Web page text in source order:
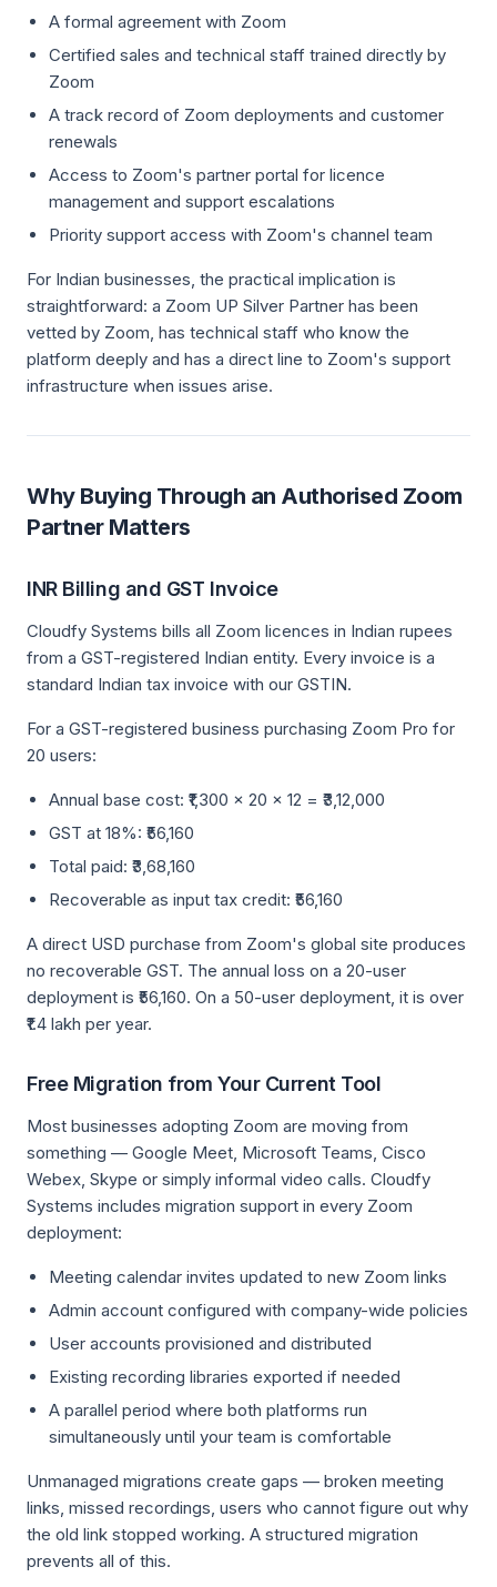
A formal agreement with Zoom
Certified sales and technical staff trained directly by
Zoom
A track record of Zoom deployments and customer
renewals
Access to Zoom's partner portal for licence
management and support escalations
Priority support access with Zoom's channel team
For Indian businesses, the practical implication is
straightforward: a Zoom UP Silver Partner has been
vetted by Zoom, has technical staff who know the
platform deeply and has a direct line to Zoom's support
infrastructure when issues arise.
Why Buying Through an Authorised Zoom
Partner Matters
INR Billing and GST Invoice
Cloudfy Systems bills all Zoom licences in Indian rupees
from a GST-registered Indian entity. Every invoice is a
standard Indian tax invoice with our GSTIN.
For a GST-registered business purchasing Zoom Pro for
20 users:
Annual base cost: ₹1,300 × 20 × 12 = ₹3,12,000
GST at 18%: ₹56,160
Total paid: ₹3,68,160
Recoverable as input tax credit: ₹56,160
A direct USD purchase from Zoom's global site produces
no recoverable GST. The annual loss on a 20-user
deployment is ₹56,160. On a 50-user deployment, it is over
₹1.4 lakh per year.
Free Migration from Your Current Tool
Most businesses adopting Zoom are moving from
something — Google Meet, Microsoft Teams, Cisco
Webex, Skype or simply informal video calls. Cloudfy
Systems includes migration support in every Zoom
deployment:
Meeting calendar invites updated to new Zoom links
Admin account configured with company-wide policies
User accounts provisioned and distributed
Existing recording libraries exported if needed
A parallel period where both platforms run
simultaneously until your team is comfortable
Unmanaged migrations create gaps — broken meeting
links, missed recordings, users who cannot figure out why
the old link stopped working. A structured migration
prevents all of this.